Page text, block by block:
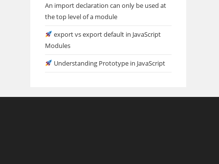
An import declaration can only be used at
the top level of a module
export vs export default in JavaScript
Modules
Understanding Prototype in JavaScript